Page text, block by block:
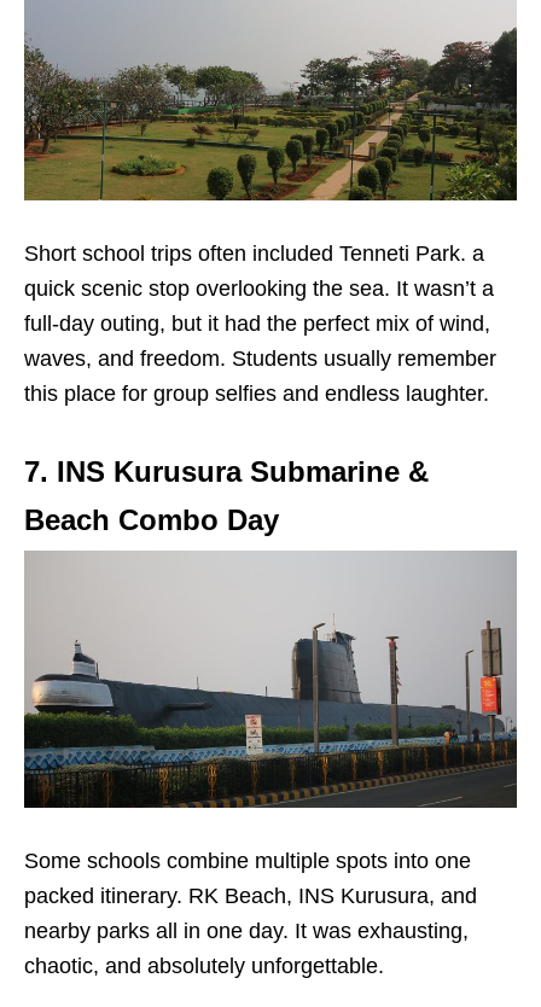
Short school trips often included Tenneti Park. a
quick scenic stop overlooking the sea. It wasn’t a
full-day outing, but it had the perfect mix of wind,
waves, and freedom. Students usually remember
this place for group selfies and endless laughter.
7. INS Kurusura Submarine &
Beach Combo Day
Some schools combine multiple spots into one
packed itinerary. RK Beach, INS Kurusura, and
nearby parks all in one day. It was exhausting,
chaotic, and absolutely unforgettable.